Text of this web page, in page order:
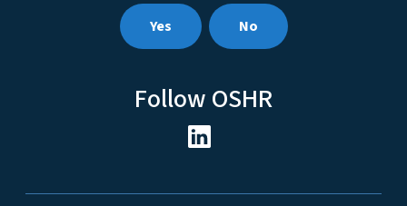
Yes No
Follow OSHR